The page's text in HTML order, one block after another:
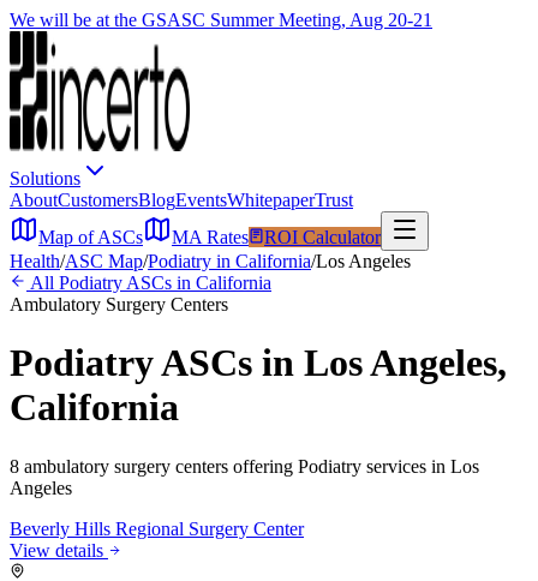
We will be at the GSASC Summer Meeting, Aug 20-21
Solutions
AboutCustomersBlogEventsWhitepaperTrust
Map of ASCs
MA Rates
ROI Calculator
Health/ASC Map/Podiatry in California/Los Angeles
All Podiatry ASCs in California
Ambulatory Surgery Centers
PodiatryASCs in Los Angeles,
California
8 ambulatory surgery centers offering Podiatry services in Los
Angeles
Beverly Hills Regional Surgery Center
View details